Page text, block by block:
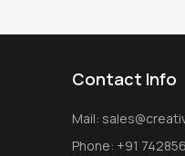
Contact Info
Mail:
Phone: +91